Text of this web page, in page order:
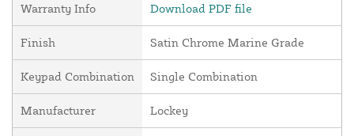
Warranty Info Download PDF file
Finish Satin Chrome Marine Grade
Keypad Combination Single Combination
Manufacturer Lockey